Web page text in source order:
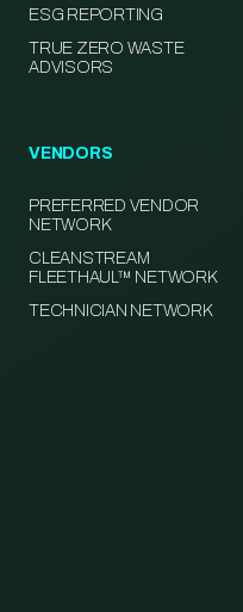
ESG REPORTING
TRUE ZERO WASTE
ADVISORS
VENDORS
PREFERRED VENDOR
NETWORK
CLEANSTREAM
FLEETHAUL™ NETWORK
TECHNICIAN NETWORK